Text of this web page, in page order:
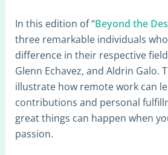
In this edition of “Beyond the
three remarkable individuals
difference in their respective
Glenn Echavez, and Aldrin Galo.
illustrate how remote work can
contributions and personal
great things can happen when
passion.